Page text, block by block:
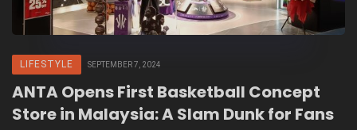
LIFESTYLE SEPTEMBER 7, 2024
ANTA Opens First Basketball Concept
Store in Malaysia: A Slam Dunk for Fans